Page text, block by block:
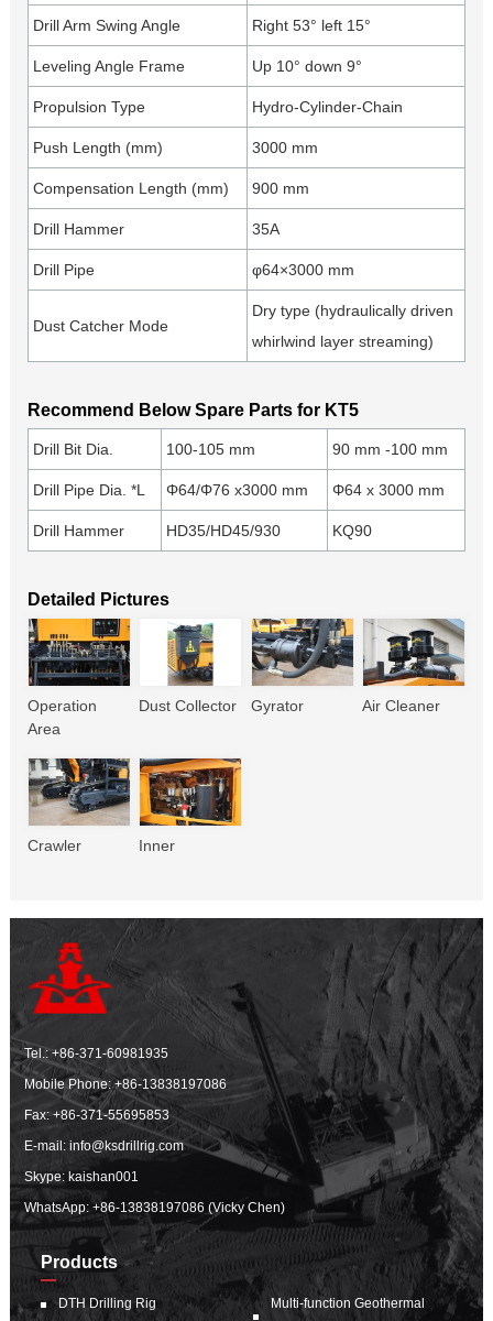
Drill Arm Swing Angle Right 53° left 15°
Leveling Angle Frame Up 10° down 9°
Propulsion Type Hydro-Cylinder-Chain
Push Length (mm) 3000 mm
Compensation Length (mm) 900 mm
Drill Hammer 35A
Drill Pipe φ64×3000 mm
Dust Catcher Mode
Dry type (hydraulically driven
whirlwind layer streaming)
Recommend Below Spare Parts for KT5
Drill Bit Dia. 100-105 mm 90 mm -100 mm
Drill Pipe Dia. *L Φ64/Φ76 x3000 mm Φ64 x 3000 mm
Drill Hammer HD35/HD45/930 KQ90
Detailed Pictures
Operation
Area
Dust Collector Gyrator Air Cleaner
Crawler Inner
Tel.:+86-371-60981935
Mobile Phone:+86-13838197086
Fax: +86-371-55695853
E-mail:info@ksdrillrig.com
Skype: kaishan001
WhatsApp:+86-13838197086 (Vicky Chen)
Products
DTH Drilling Rig Multi-function Geothermal